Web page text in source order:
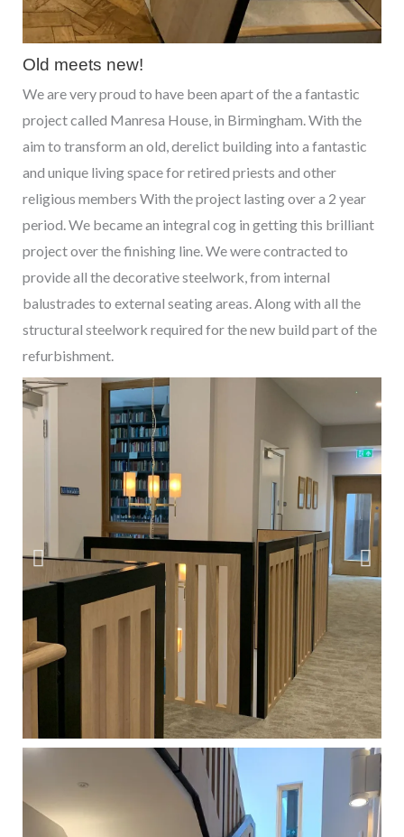
Old meets new!
We are very proud to have been apart of the a fantastic
project called Manresa House, in Birmingham. With the
aim to transform an old, derelict building into a fantastic
and unique living space for retired priests and other
religious members With the project lasting over a 2 year
period. We became an integral cog in getting this brilliant
project over the finishing line. We were contracted to
provide all the decorative steelwork, from internal
balustrades to external seating areas. Along with all the
structural steelwork required for the new build part of the
refurbishment.